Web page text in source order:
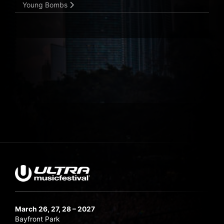
Young Bombs
March 26, 27, 28 – 2027
Bayfront Park